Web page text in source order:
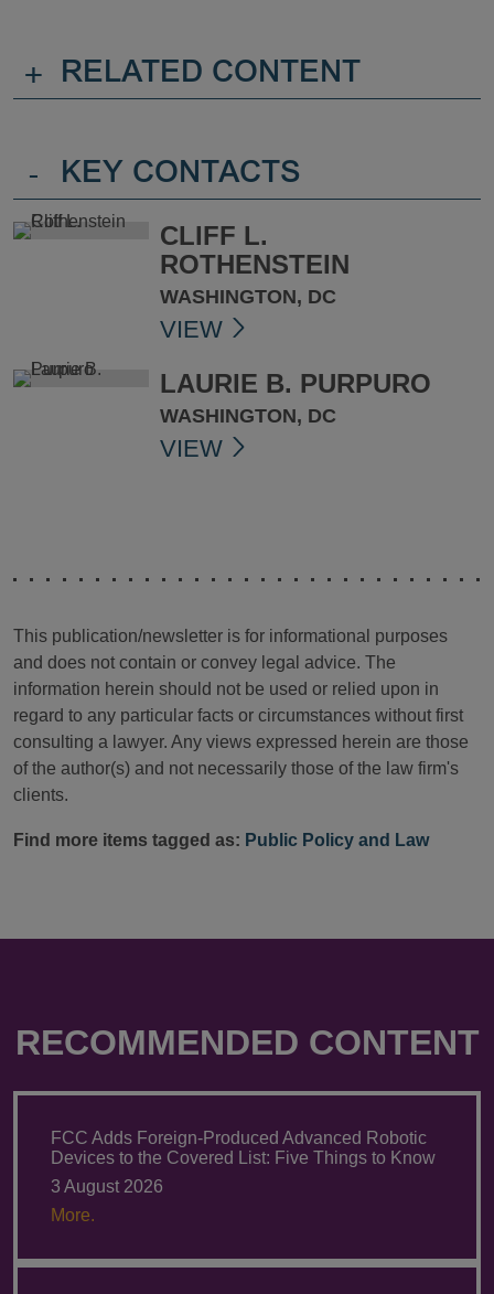
+ RELATED CONTENT
- KEY CONTACTS
CLIFF L.
ROTHENSTEIN
WASHINGTON, DC
VIEW
LAURIE B. PURPURO
WASHINGTON, DC
VIEW
This publication/newsletter is for informational purposes
and does not contain or convey legal advice. The
information herein should not be used or relied upon in
regard to any particular facts or circumstances without first
consulting a lawyer. Any views expressed herein are those
of the author(s) and not necessarily those of the law firm's
clients.
Find more items tagged as: Public Policy and Law
RECOMMENDED CONTENT
FCC Adds Foreign-Produced Advanced Robotic
Devices to the Covered List: Five Things to Know
3 August 2026
More.